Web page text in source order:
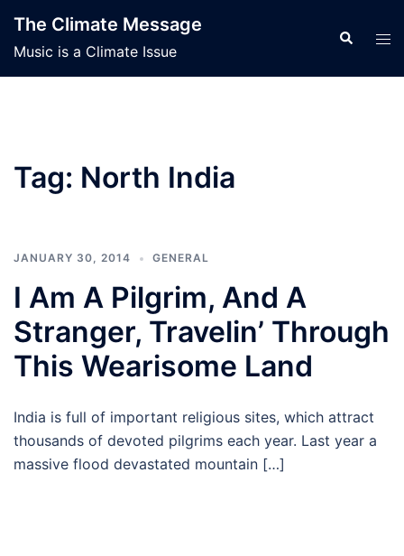
content
The Climate Message
Music is a Climate Issue
Search
Tag: North India
JANUARY 30, 2014 GENERAL
I Am A Pilgrim, And A
Stranger, Travelin’ Through
This Wearisome Land
India is full of important religious sites, which attract
thousands of devoted pilgrims each year. Last year a
massive flood devastated mountain […]